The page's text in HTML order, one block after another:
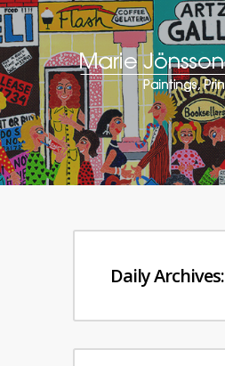
Daily Archives: